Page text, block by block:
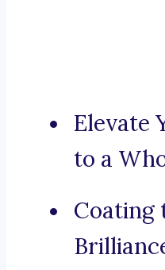
Elevate
to a
Coating